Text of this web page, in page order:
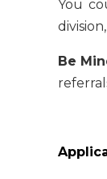
You
Be